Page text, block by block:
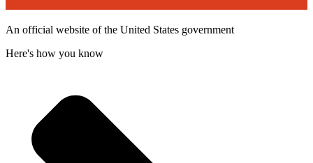
An official website of the United States government
Here's how you know